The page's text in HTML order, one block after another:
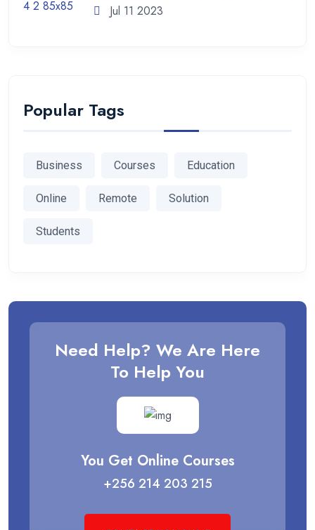
Jul 11 2023
Popular Tags
Business Courses Education
Online Remote Solution
Students
Need Help? We Are Here
To Help You
You Get Online Courses
+256 214 203 215